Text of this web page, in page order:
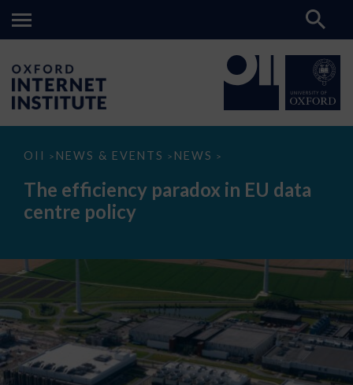
OII > NEWS & EVENTS > NEWS >
The
paradox
data
The efficiency paradox in EU data
centre policy